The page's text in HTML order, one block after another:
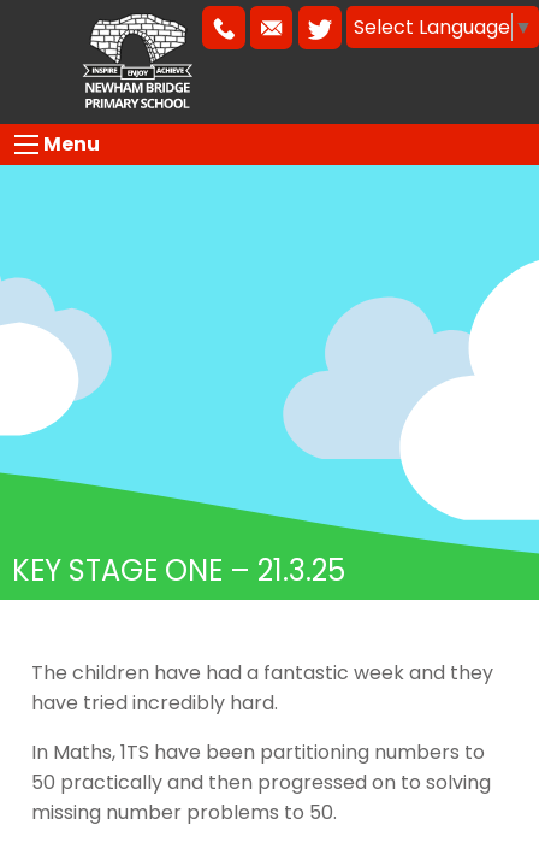
Select Language ▼
Menu
KEY STAGE ONE – 21.3.25
The children have had a fantastic week and they
have tried incredibly hard.
In Maths, 1TS have been partitioning numbers to
50 practically and then progressed on to solving
missing number problems to 50.